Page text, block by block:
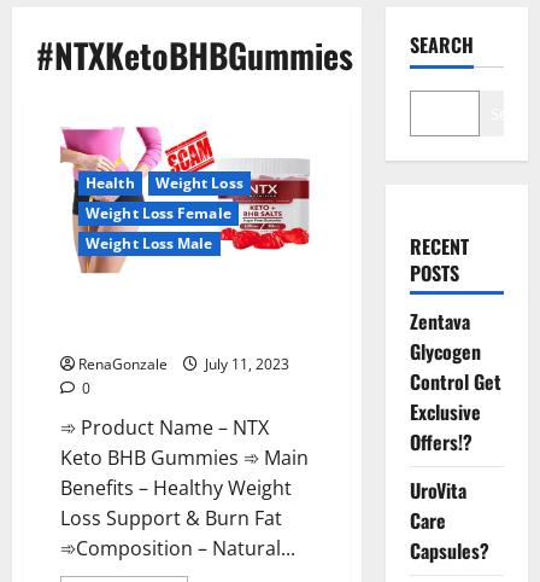
#NTXKetoBHBGummies
Health
Weight Loss
Weight Loss Female
Weight Loss Male
RenaGonzale
July 11, 2023
0
➾ Product Name – NTX
Keto BHB Gummies ➾ Main
Benefits – Healthy Weight
Loss Support & Burn Fat
➾Composition – Natural...
SEARCH
RECENT
POSTS
Zentava
Glycogen
Control Get
Exclusive
Offers!?
UroVita
Care
Capsules?